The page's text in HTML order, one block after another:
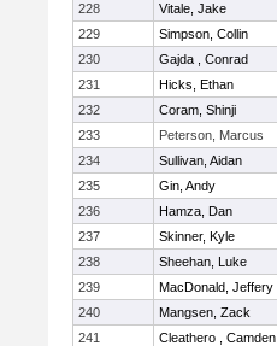
228
Vitale, Jake
229
Simpson, Collin
230
Gajda , Conrad
231
Hicks, Ethan
232
Coram, Shinji
233
Peterson, Marcus
234
Sullivan, Aidan
235
Gin, Andy
236
Hamza, Dan
237
Skinner, Kyle
238
Sheehan, Luke
239
MacDonald, Jeffery
240
Mangsen, Zack
241
Cleathero , Camden